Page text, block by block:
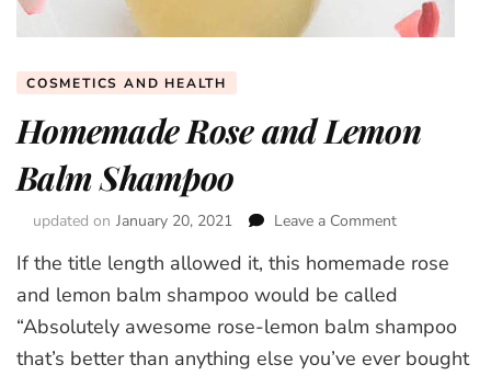
COSMETICS AND HEALTH
Homemade Rose and Lemon
Balm Shampoo
updated on January 20, 2021 Leave a Comment
Rose
Balm
Shampoo
If the title length allowed it, this homemade rose
and lemon balm shampoo would be called
“Absolutely awesome rose-lemon balm shampoo
that’s better than anything else you’ve ever bought